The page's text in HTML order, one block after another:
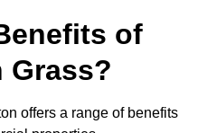
of
Grass?
offers a range of benefits